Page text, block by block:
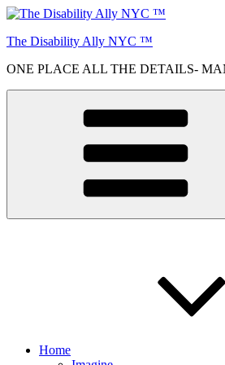
Skip
content
The Disability Ally NYC ™
ONE PLACE ALL THE DETAILS-
Home